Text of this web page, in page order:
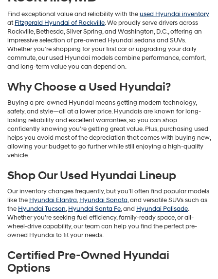
Find exceptional value and reliability with theused Hyundai inventory
atFitzgerald Hyundai of Rockville. We proudly serve drivers across
Rockville, Bethesda, Silver Spring, and Washington, D.C., offering an
impressive selection of pre-owned Hyundai sedans and SUVs.
Whether you’re shopping for your first car or upgrading your daily
commute, our used Hyundai models combine performance, comfort,
and long-term value you can depend on.
Why Choose a Used Hyundai?
Buying a pre-owned Hyundai means getting modern technology,
safety, and style—all at a lower price. Hyundais are known for long-
lasting reliability and excellent warranties, so you can shop
confidently knowing you’re getting great value. Plus, purchasing used
helps you avoid most of the depreciation that comes with buying new,
allowing your budget to go further while still enjoying a high-quality
vehicle.
Shop Our Used Hyundai Lineup
Our inventory changes frequently, but you’ll often find popular models
like the Hyundai Elantra,Hyundai Sonata, and versatile SUVs such as
the Hyundai Tucson,Hyundai Santa Fe, and Hyundai Palisade.
Whether you’re seeking fuel efficiency, family-ready space, or all-
wheel-drive capability, our team can help you find the perfect pre-
owned Hyundai to fit your needs.
Certified Pre-Owned Hyundai
Options